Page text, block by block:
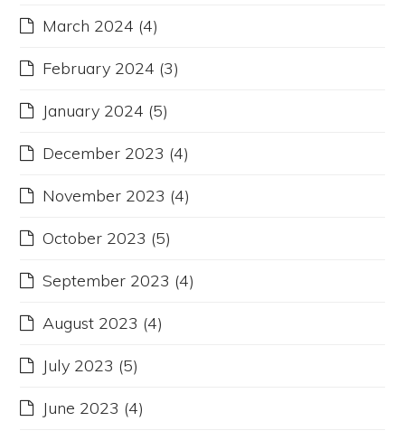
March 2024 (4)
February 2024 (3)
January 2024 (5)
December 2023 (4)
November 2023 (4)
October 2023 (5)
September 2023 (4)
August 2023 (4)
July 2023 (5)
June 2023 (4)